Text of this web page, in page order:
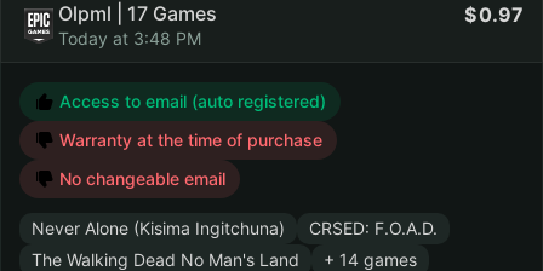
Olpml | 17 Games
Today at 3:48 PM
0.97
Access to email (auto registered)
Warranty at the time of purchase
No changeable email
Never Alone (Kisima Ingitchuna)
CRSED: F.O.A.D.
The Walking Dead No Man's Land
+ 14 games